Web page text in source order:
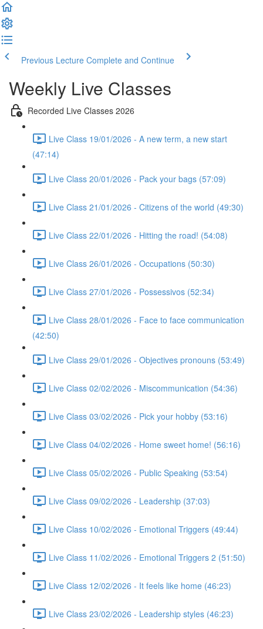
Previous Lecture Complete and Continue
Weekly Live Classes
Recorded Live Classes 2026
Live Class 19/01/2026 - A new term, a new start
(47:14)
Live Class 20/01/2026 - Pack your bags (57:09)
Live Class 21/01/2026 - Citizens of the world (49:30)
Live Class 22/01/2026 - Hitting the road! (54:08)
Live Class 26/01/2026 - Occupations (50:30)
Live Class 27/01/2026 - Possessivos (52:34)
Live Class 28/01/2026 - Face to face communication
(42:50)
Live Class 29/01/2026 - Objectives pronouns (53:49)
Live Class 02/02/2026 - Miscommunication (54:36)
Live Class 03/02/2026 - Pick your hobby (53:16)
Live Class 04/02/2026 - Home sweet home! (56:16)
Live Class 05/02/2026 - Public Speaking (53:54)
Live Class 09/02/2026 - Leadership (37:03)
Live Class 10/02/2026 - Emotional Triggers (49:44)
Live Class 11/02/2026 - Emotional Triggers 2 (51:50)
Live Class 12/02/2026 - It feels like home (46:23)
Live Class 23/02/2026 - Leadership styles (46:23)